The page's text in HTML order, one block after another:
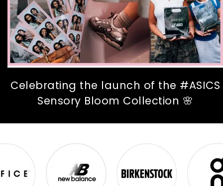
Celebrating the launch of the #ASICS
Sensory Bloom Collection 🌸